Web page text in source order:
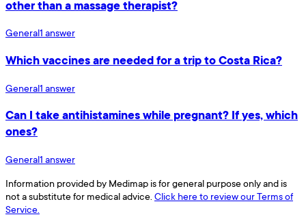
other than a massage therapist?
General1 answer
Which vaccines are needed for a trip to Costa Rica?
General1 answer
Can I take antihistamines while pregnant? If yes, which
ones?
General1 answer
Information provided by Medimap is for general purpose only and is
not a substitute for medical advice. Click here to review our Terms of
Service.